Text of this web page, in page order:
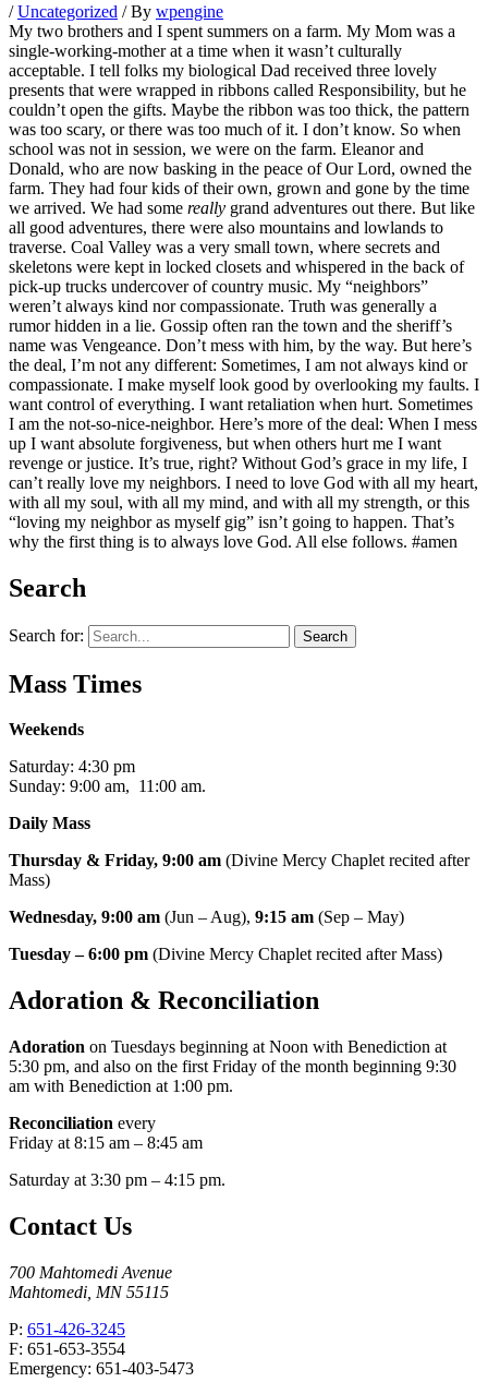
/Uncategorized / By wpengine
My two brothers and I spent summers on a farm. My Mom was a
single-working-mother at a time when it wasn’t culturally
acceptable. I tell folks my biological Dad received three lovely
presents that were wrapped in ribbons called Responsibility, but he
couldn’t open the gifts. Maybe the ribbon was too thick, the pattern
was too scary, or there was too much of it. I don’t know. So when
school was not in session, we were on the farm. Eleanor and
Donald, who are now basking in the peace of Our Lord, owned the
farm. They had four kids of their own, grown and gone by the time
we arrived. We had some really grand adventures out there. But like
all good adventures, there were also mountains and lowlands to
traverse. Coal Valley was a very small town, where secrets and
skeletons were kept in locked closets and whispered in the back of
pick-up trucks undercover of country music. My “neighbors”
weren’t always kind nor compassionate. Truth was generally a
rumor hidden in a lie. Gossip often ran the town and the sheriff’s
name was Vengeance. Don’t mess with him, by the way. But here’s
the deal, I’m not any different: Sometimes, I am not always kind or
compassionate. I make myself look good by overlooking my faults. I
want control of everything. I want retaliation when hurt. Sometimes
I am the not-so-nice-neighbor. Here’s more of the deal: When I mess
up I want absolute forgiveness, but when others hurt me I want
revenge or justice. It’s true, right? Without God’s grace in my life, I
can’t really love my neighbors. I need to love God with all my heart,
with all my soul, with all my mind, and with all my strength, or this
“loving my neighbor as myself gig” isn’t going to happen. That’s
why the first thing is to always love God. All else follows. #amen
Search
Search for:
Mass Times
Weekends
Saturday: 4:30 pm
Sunday: 9:00 am, 11:00 am.
Daily Mass
Thursday & Friday, 9:00 am (Divine Mercy Chaplet recited after
Mass)
Wednesday, 9:00 am (Jun – Aug), 9:15 am (Sep – May)
Tuesday – 6:00 pm (Divine Mercy Chaplet recited after Mass)
Adoration & Reconciliation
Adoration on Tuesdays beginning at Noon with Benediction at
5:30 pm, and also on the first Friday of the month beginning 9:30
am with Benediction at 1:00 pm.
Reconciliation every
Friday at 8:15 am – 8:45 am
Saturday at 3:30 pm – 4:15 pm.
Contact Us
700 Mahtomedi Avenue
Mahtomedi, MN 55115
P: 651-426-3245
F: 651-653-3554
Emergency: 651-403-5473